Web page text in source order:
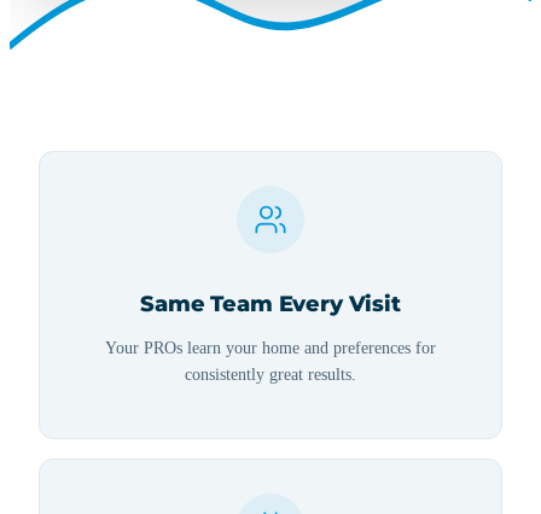
Same Team Every Visit
Your PROs learn your home and preferences for
consistently great results.